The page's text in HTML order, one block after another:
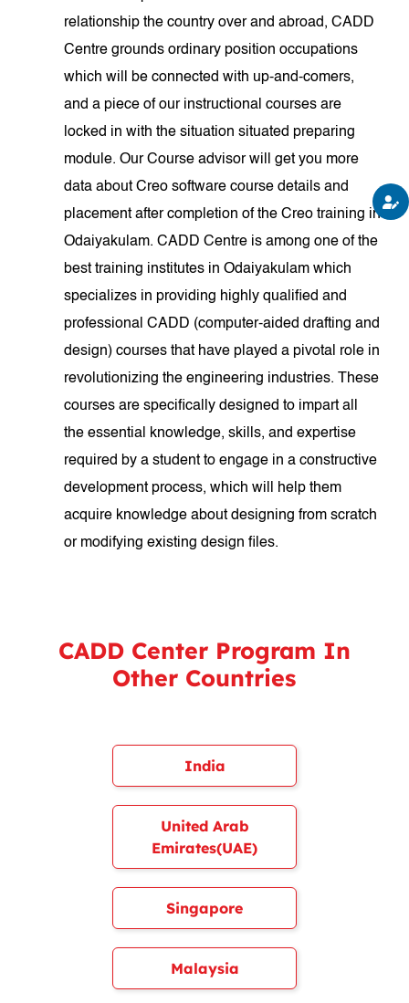
relationship the country over and abroad, CADD
Centre grounds ordinary position occupations
which will be connected with up-and-comers,
and a piece of our instructional courses are
locked in with the situation situated preparing
module. Our Course advisor will get you more
data about Creo software course details and
placement after completion of the Creo training in
Odaiyakulam. CADD Centre is among one of the
best training institutes in Odaiyakulam which
specializes in providing highly qualified and
professional CADD (computer-aided drafting and
design) courses that have played a pivotal role in
revolutionizing the engineering industries. These
courses are specifically designed to impart all
the essential knowledge, skills, and expertise
required by a student to engage in a constructive
development process, which will help them
acquire knowledge about designing from scratch
or modifying existing design files.
CADD Center Program In
Other Countries
India
United Arab
Emirates(UAE)
Singapore
Malaysia